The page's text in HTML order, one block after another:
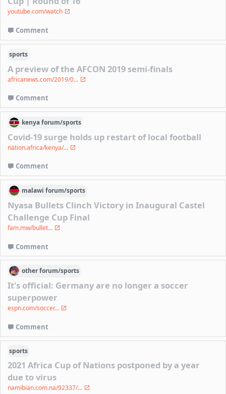
youtube.com/watch
Comment
sports
A preview of the AFCON 2019 semi-finals
africanews.com/2019/0...
Comment
kenyaforum/sports
Covid-19 surge holds up restart of local football
nation.africa/kenya/...
Comment
malawi forum/sports
Nyasa Bullets Clinch Victory in Inaugural Castel
Challenge Cup Final
fam.mw/bullet...
Comment
otherforum/sports
It's official: Germany are no longer a soccer
superpower
espn.com/soccer...
Comment
sports
2021 Africa Cup of Nations postponed by a year
due to virus
namibian.com.na/92337/...